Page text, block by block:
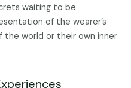
waiting to be
of the wearer’s
world or their own inner